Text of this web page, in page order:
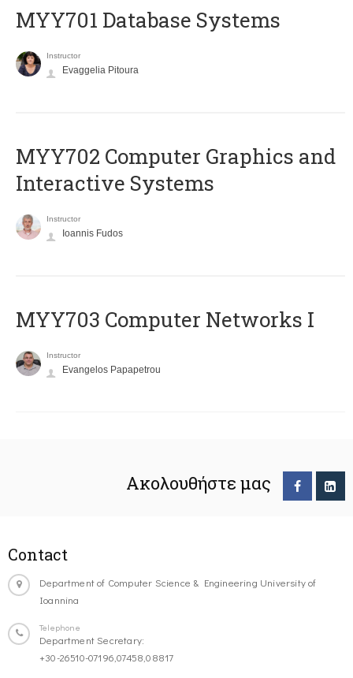
MYY701 Database Systems
Instructor
Evaggelia Pitoura
MYY702 Computer Graphics and
Interactive Systems
Instructor
Ioannis Fudos
MYY703 Computer Networks I
Instructor
Evangelos Papapetrou
Ακολουθήστε μας
Contact
Department of Computer Science & Engineering University of
Ioannina
Telephone
Department Secretary:
+30-26510-07196,07458,08817